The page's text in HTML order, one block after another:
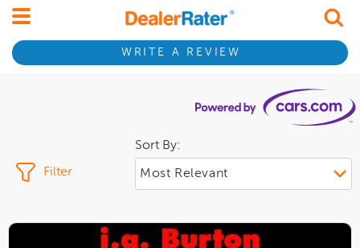
WRITE A REVIEW
Filter
Sort By: